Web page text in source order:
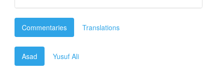
Commentaries Translations
Asad Yusuf Ali